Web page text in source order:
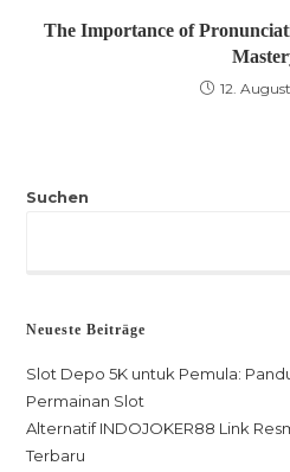
The Importance of
12.
Suchen
Neueste Beiträge
Slot Depo 5K untuk Pemula:
Permainan Slot
Alternatif INDOJOKER88 Link
Terbaru